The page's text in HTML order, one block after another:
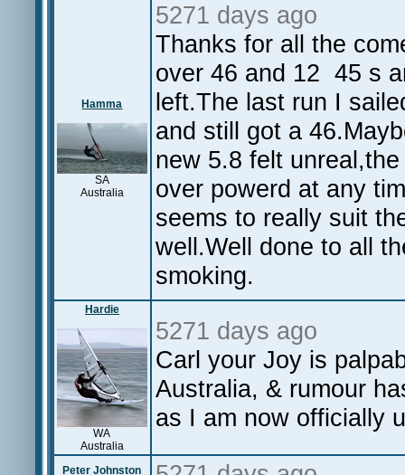
Hamma
SA
Australia
5271 days ago
Thanks for all the
over 46 and 12 45 s
left.The last run I
and still got a
new 5.8 felt
over powerd at any
seems to really suit
well.Well done to all
smoking.
Hardie
WA
Australia
5271 days ago
Carl your Joy is
Australia, & rumour
as I am now officially
Peter Johnston